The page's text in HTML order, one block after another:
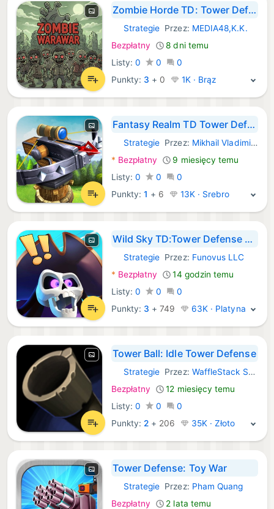
Zombie Horde TD: Tower Defense
iOS Gry:
Strategie Przez: MEDIA48,K.K.
Bezpłatny
8 dni temu
Listy: 0 0
0
Punkty: 3 + 0 1K · Brąz
Fantasy Realm TD Tower Defense
iOS Gry:
Strategie Przez: Mikhail Vladimirovich
* Bezpłatny
9 miesięcy temu
Listy: 0 0
0
Punkty:1 + 6 13K · Srebro
Wild Sky TD:Tower Defense Coop
iOS Gry:
Strategie Przez: Funovus LLC
* Bezpłatny
14 godzin temu
Listy: 0 0
0
Punkty: 3 +749 63K · Platyna
Tower Ball: Idle Tower Defense
iOS Gry:
Strategie Przez: WaffleStack Studio LLC
Bezpłatny
12 miesięcy temu
Listy: 0 0
0
Punkty: 2 + 206 35K · Złoto
Tower Defense: Toy War
iOS Gry:
Strategie Przez: Pham Quang
Bezpłatny
2 lata temu